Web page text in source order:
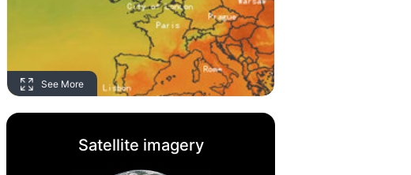
See More
Satellite imagery